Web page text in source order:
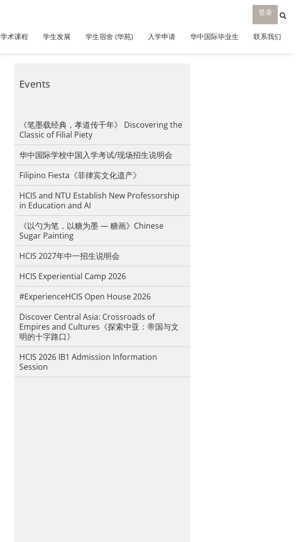
登录
学术课程 学生发展 学生宿舍 (华苑) 入学申请 华中国际毕业生 联系我们
Events
《笔墨载经典，孝道传千年》 Discovering the
Classic of Filial Piety
华中国际学校中国入学考试/现场招生说明会
Filipino Fiesta《菲律宾文化遗产》
HCIS and NTU Establish New Professorship
in Education and AI
《以勺为笔，以糖为墨 — 糖画》Chinese
Sugar Painting
HCIS 2027年中一招生说明会
HCIS Experiential Camp 2026
#ExperienceHCIS Open House 2026
Discover Central Asia: Crossroads of
Empires and Cultures《探索中亚：帝国与文
明的十字路口》
HCIS 2026 IB1 Admission Information
Session